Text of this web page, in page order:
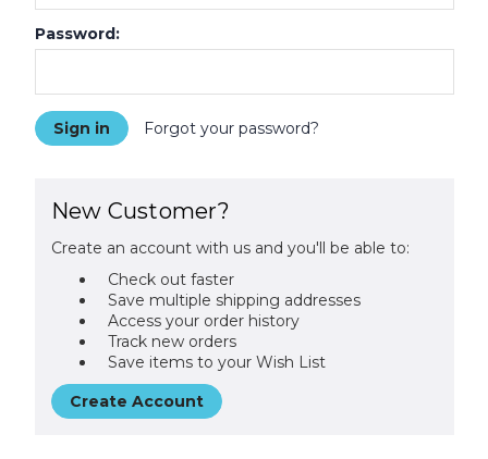
Password:
Forgot your password?
New Customer?
Create an account with us and you'll be able to:
Check out faster
Save multiple shipping addresses
Access your order history
Track new orders
Save items to your Wish List
Create Account